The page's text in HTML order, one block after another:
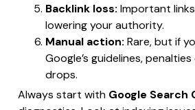
Backlink loss: Important
lowering your authority.
Manual action: Rare, but if
Google’s guidelines,
drops.
Always start with Google Search